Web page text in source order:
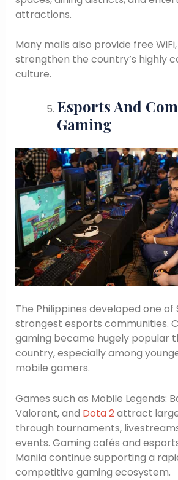
attractions.
Many malls also provide free
strengthen the country’s highly
culture.
Esports And
Gaming
The Philippines developed one of
strongest esports communities.
gaming became hugely popular
country, especially among
mobile gamers.
Games such as Mobile Legends:
Valorant, and Dota 2attract
through tournaments,
events. Gaming cafés and
Manila continue supporting a
competitive gaming ecosystem.